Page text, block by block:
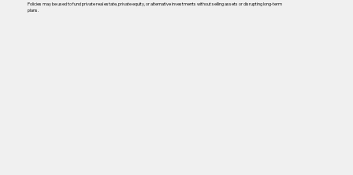
Policies may be used to fund private real estate, private equity, or alternative investments without selling assets or disrupting long-term
plans.